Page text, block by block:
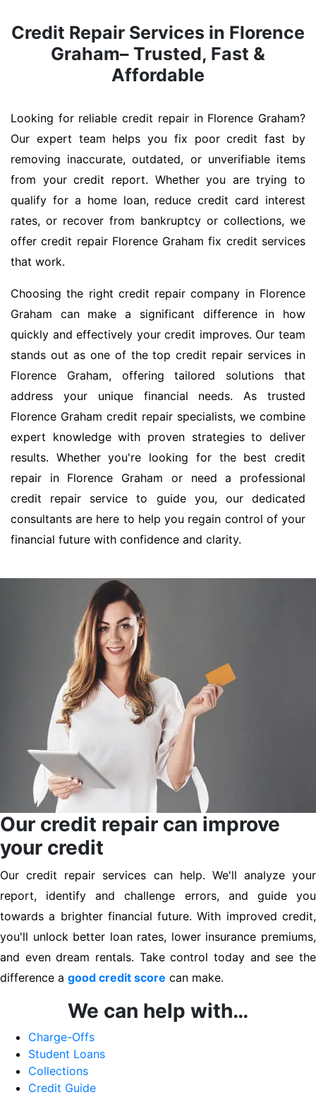
Credit Repair Services in Florence
Graham– Trusted, Fast &
Affordable
Looking for reliable credit repair in Florence Graham?
Our expert team helps you fix poor credit fast by
removing inaccurate, outdated, or unverifiable items
from your credit report. Whether you are trying to
qualify for a home loan, reduce credit card interest
rates, or recover from bankruptcy or collections, we
offer credit repair Florence Graham fix credit services
that work.
Choosing the right credit repair company in Florence
Graham can make a significant difference in how
quickly and effectively your credit improves. Our team
stands out as one of the top credit repair services in
Florence Graham, offering tailored solutions that
address your unique financial needs. As trusted
Florence Graham credit repair specialists, we combine
expert knowledge with proven strategies to deliver
results. Whether you're looking for the best credit
repair in Florence Graham or need a professional
credit repair service to guide you, our dedicated
consultants are here to help you regain control of your
financial future with confidence and clarity.
Our credit repair can improve
your credit
Our credit repair services can help. We'll analyze your
report, identify and challenge errors, and guide you
towards a brighter financial future. With improved credit,
you'll unlock better loan rates, lower insurance premiums,
and even dream rentals. Take control today and see the
difference a good credit score can make.
We can help with…
Charge-Offs
Student Loans
Collections
Credit Guide